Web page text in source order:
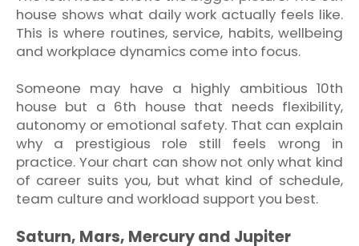
house shows what daily work actually feels like.
This is where routines, service, habits, wellbeing
and workplace dynamics come into focus.
Someone may have a highly ambitious 10th
house but a 6th house that needs flexibility,
autonomy or emotional safety. That can explain
why a prestigious role still feels wrong in
practice. Your chart can show not only what kind
of career suits you, but what kind of schedule,
team culture and workload support you best.
Saturn, Mars, Mercury and Jupiter